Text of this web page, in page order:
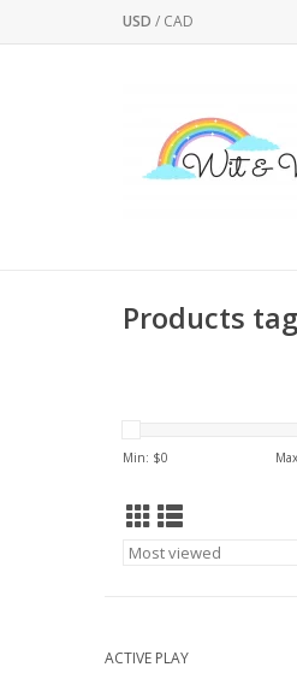
USD / CAD
Products
Min: $0
ACTIVE PLAY